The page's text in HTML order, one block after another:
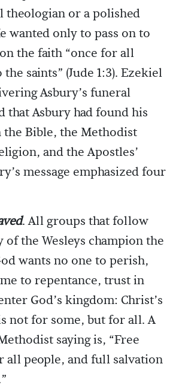
theologian or a polished
wanted only to pass on to
the faith “once for all
saints” (Jude 1:3). Ezekiel
Asbury’s funeral
that Asbury had found his
Bible, the Methodist
and the Apostles’
message emphasized four
. All groups that follow
of the Wesleys champion the
wants no one to perish,
to repentance, trust in
God’s kingdom: Christ’s
not for some, but for all. A
saying is, “Free
all people, and full salvation